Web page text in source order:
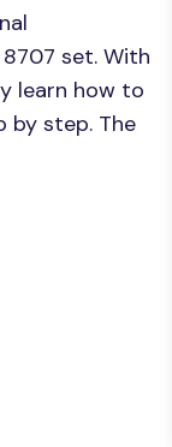
set. With
learn how to
by step. The